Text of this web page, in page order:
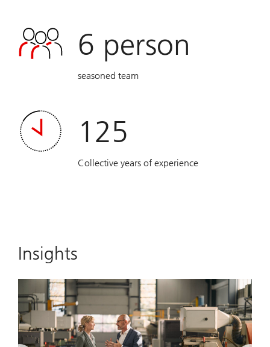
6 person
seasoned team
125
Collective years of experience
Insights